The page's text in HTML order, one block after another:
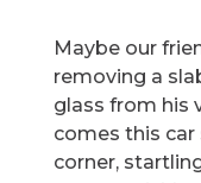
Maybe our
removing a
glass from his
comes this
corner,